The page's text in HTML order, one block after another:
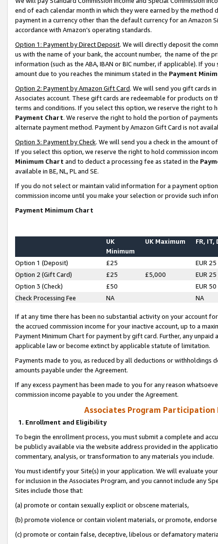
end of each calendar month in which they were earned by the
payment in a currency other than the default currency for an Amazon
accordance with Amazon’s operating standards.
Option 1: Payment by Direct Deposit. We will directly deposit the
us with the name of your bank, the account number, the name of the
information (such as the ABA, IBAN or BIC number, if applicable). If
amount due to you reaches the minimum stated in the Payment
Option 2: Payment by Amazon Gift Card. We will send you gift cards
Associates account. These gift cards are redeemable for products on
terms and conditions. If you select this option, we reserve the right to
Payment Chart. We reserve the right to hold the portion of
alternate payment method. Payment by Amazon Gift Card is not
Option 3: Payment by Check. We will send you a check in the amount
If you select this option, we reserve the right to hold commission
Minimum Chart and to deduct a processing fee as stated in the
available in BE, NL, PL and SE.
If you do not select or maintain valid information for a payment
commission income until you make your selection or provide such
Payment Minimum Chart
UK
Minimum
UK Maximum FR, IT,
Option 1 (Deposit) £25
EUR 25
Option 2 (Gift Card)
£25 £5,000
EUR 25
Option 3 (Check)
£50
EUR 50
Check Processing Fee
NA NA
If at any time there has been no substantial activity on your account
the accrued commission income for your inactive account, up to a
Payment Minimum Chart for payment by gift card. Further, any
applicable law or become extinct by applicable statute of limitation.
Payments made to you, as reduced by all deductions or
amounts payable under the Agreement.
If any excess payment has been made to you for any reason
commission income payable to you under the Agreement.
Associates Program Participation
1. Enrollment and Eligibility
To begin the enrollment process, you must submit a complete and
be publicly available via the website address provided in the
commentary, analysis, or transformation to any materials you include.
You must identify your Site(s) in your application. We will evaluate
for inclusion in the Associates Program, and you cannot include any
Sites include those that:
(a) promote or contain sexually explicit or obscene materials,
(b) promote violence or contain violent materials, or promote,
(c) promote or contain false, deceptive, libelous or defamatory